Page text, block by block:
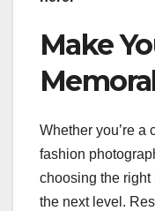
Make
Whether you’re a
fashion
choosing the
the next level.